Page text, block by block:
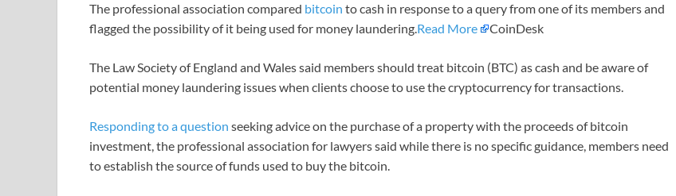
The professional association compared bitcoin to cash in response to a query from one of its members and
flagged the possibility of it being used for money laundering.Read More CoinDesk
The Law Society of England and Wales said members should treat bitcoin (BTC) as cash and be aware of
potential money laundering issues when clients choose to use the cryptocurrency for transactions.
Responding to a question seeking advice on the purchase of a property with the proceeds of bitcoin
investment, the professional association for lawyers said while there is no specific guidance, members need
to establish the source of funds used to buy the bitcoin.